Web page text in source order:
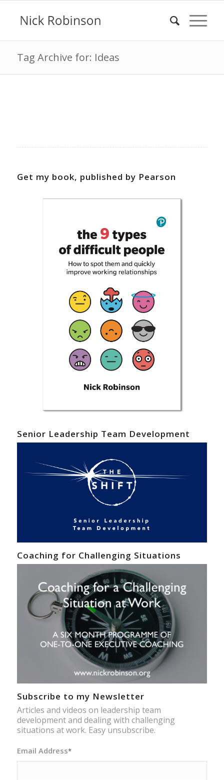
Tag Archive for: Ideas
Get my book, published by Pearson
Senior Leadership Team Development
Coaching for Challenging Situations
Subscribe to my Newsletter
Articles and videos on leadership team
development and dealing with challenging
situations at work. Easy unsubscribe.
Email Address*